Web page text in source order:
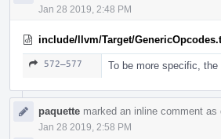
Jan 28 2019, 2:48 PM
include/llvm/Target/
572–577 To be more specific,
paquette marked an inline comment as
Jan 28 2019, 2:58 PM